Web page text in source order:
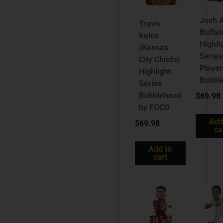
Travis
Kelce
(Kansas
City Chiefs)
Highlight
Series
Bobblehead
by FOCO
$69.98
Add to
cart
Josh
Series
Player
$69.98